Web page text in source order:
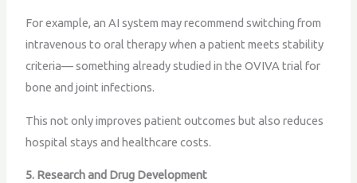
For example, an AI system may recommend switching from
intravenous to oral therapy when a patient meets stability
criteria— something already studied in the OVIVA trial for
bone and joint infections.
This not only improves patient outcomes but also reduces
hospital stays and healthcare costs.
5. Research and Drug Development